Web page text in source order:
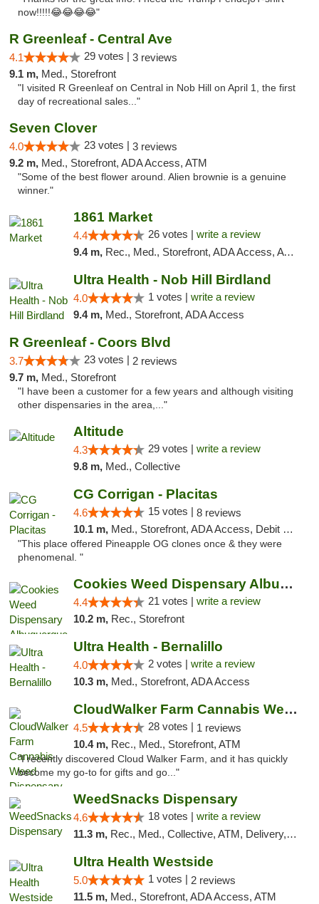
now!!!!!😂😂😂😂"
R Greenleaf - Central Ave
4.1 29 votes | 3 reviews
9.1 m, Med., Storefront
"I visited R Greenleaf on Central in Nob Hill on April 1, the first
day of recreational sales..."
Seven Clover
4.0 23 votes | 3 reviews
9.2 m, Med., Storefront, ADA Access, ATM
"Some of the best flower around. Alien brownie is a genuine
winner."
1861 Market
4.4 26 votes | write a review
9.4 m, Rec., Med., Storefront, ADA Access, ATM, Debit Card, Pickup
Ultra Health - Nob Hill Birdland
4.0 1 votes | write a review
9.4 m, Med., Storefront, ADA Access
R Greenleaf - Coors Blvd
3.7 23 votes | 2 reviews
9.7 m, Med., Storefront
"I have been a customer for a few years and although visiting
other dispensaries in the area,..."
Altitude
4.3 29 votes | write a review
9.8 m, Med., Collective
CG Corrigan - Placitas
4.6 15 votes | 8 reviews
10.1 m, Med., Storefront, ADA Access, Debit Card
"This place offered Pineapple OG clones once & they were
phenomenal. "
Cookies Weed Dispensary Albuquerque
4.4 21 votes | write a review
10.2 m, Rec., Storefront
Ultra Health - Bernalillo
4.0 2 votes | write a review
10.3 m, Med., Storefront, ADA Access
CloudWalker Farm Cannabis Weed Dispensary ...
4.5 28 votes | 1 reviews
10.4 m, Rec., Med., Storefront, ATM
"I recently discovered Cloud Walker Farm, and it has quickly
become my go-to for gifts and go..."
WeedSnacks Dispensary
4.6 18 votes | write a review
11.3 m, Rec., Med., Collective, ATM, Delivery, Pickup
Ultra Health Westside
5.0 1 votes | 2 reviews
11.5 m, Med., Storefront, ADA Access, ATM